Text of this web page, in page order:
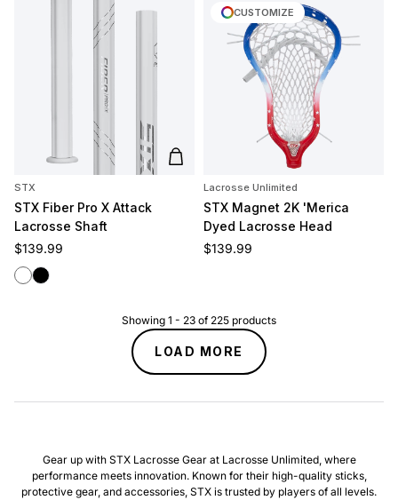
Add to cart
STX
STX Fiber Pro X Attack
Lacrosse Shaft
Regular price
$139.99
White
Black
CUSTOMIZE
Lacrosse Unlimited
STX Magnet 2K 'Merica
Dyed Lacrosse Head
Regular price
$139.99
Showing 1 - 23 of 225 products
LOAD MORE
Gear up with STX Lacrosse Gear at Lacrosse Unlimited, where
performance meets innovation. Known for their high-quality sticks,
protective gear, and accessories, STX is trusted by players of all levels.